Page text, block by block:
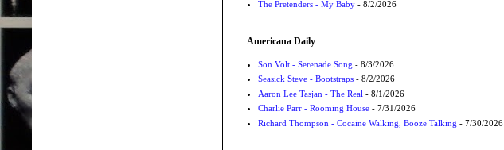
The Pretenders - My Baby- 8/2/2026
Americana Daily
Son Volt - Serenade Song - 8/3/2026
Seasick Steve - Bootstraps- 8/2/2026
Aaron Lee Tasjan - The Real - 8/1/2026
Charlie Parr - Rooming House- 7/31/2026
Richard Thompson - Cocaine Walking, Booze Talking - 7/30/2026